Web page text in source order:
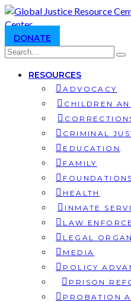
DONATE
RESOURCES
ADVOCACY
CHILDREN
CRIMINAL
EDUCATION
FAMILY
FOUNDATIONS
HEALTH
INMATE
LAW
LEGAL
MEDIA
POLICY
PRISON
PROBATION